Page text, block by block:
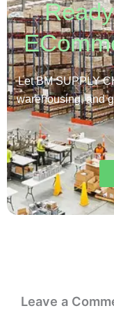
Let BM SUPPLY
warehousing, and
Leave a